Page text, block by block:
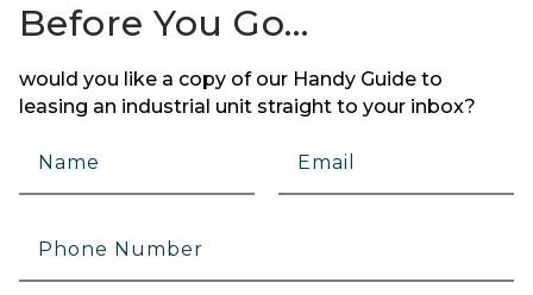
Before You Go…
would you like a copy of our Handy Guide to
leasing an industrial unit straight to your inbox?